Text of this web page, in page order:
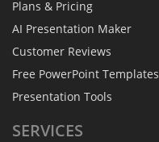
Plans & Pricing
AI Presentation Maker
Customer Reviews
Free PowerPoint Templates
Presentation Tools
SERVICES